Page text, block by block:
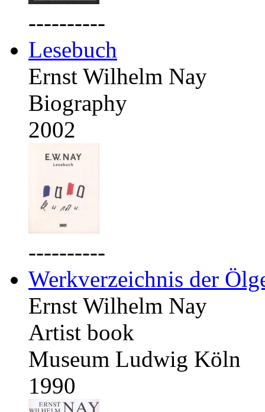
----------
Lesebuch
Ernst Wilhelm Nay
Biography
2002
----------
Werkverzeichnis der
Ernst Wilhelm Nay
Artist book
Museum Ludwig Köln
1990